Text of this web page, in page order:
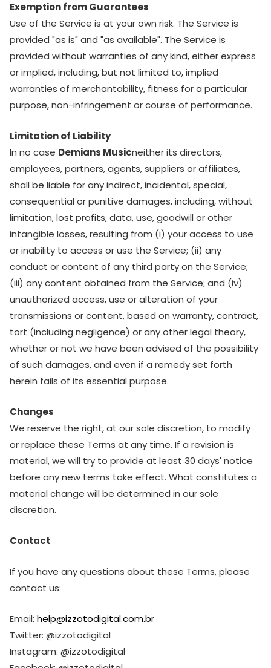
Exemption from Guarantees
Use of the Service is at your own risk. The Service is
provided "as is" and "as available". The Service is
provided without warranties of any kind, either express
or implied, including, but not limited to, implied
warranties of merchantability, fitness for a particular
purpose, non-infringement or course of performance.
Limitation of Liability
In no case Demians Musicneither its directors,
employees, partners, agents, suppliers or affiliates,
shall be liable for any indirect, incidental, special,
consequential or punitive damages, including, without
limitation, lost profits, data, use, goodwill or other
intangible losses, resulting from (i) your access to use
or inability to access or use the Service; (ii) any
conduct or content of any third party on the Service;
(iii) any content obtained from the Service; and (iv)
unauthorized access, use or alteration of your
transmissions or content, based on warranty, contract,
tort (including negligence) or any other legal theory,
whether or not we have been advised of the possibility
of such damages, and even if a remedy set forth
herein fails of its essential purpose.
Changes
We reserve the right, at our sole discretion, to modify
or replace these Terms at any time. If a revision is
material, we will try to provide at least 30 days' notice
before any new terms take effect. What constitutes a
material change will be determined in our sole
discretion.
Contact
If you have any questions about these Terms, please
contact us:
Email: help@izzotodigital.com.br
Twitter: @izzotodigital
Instagram: @izzotodigital